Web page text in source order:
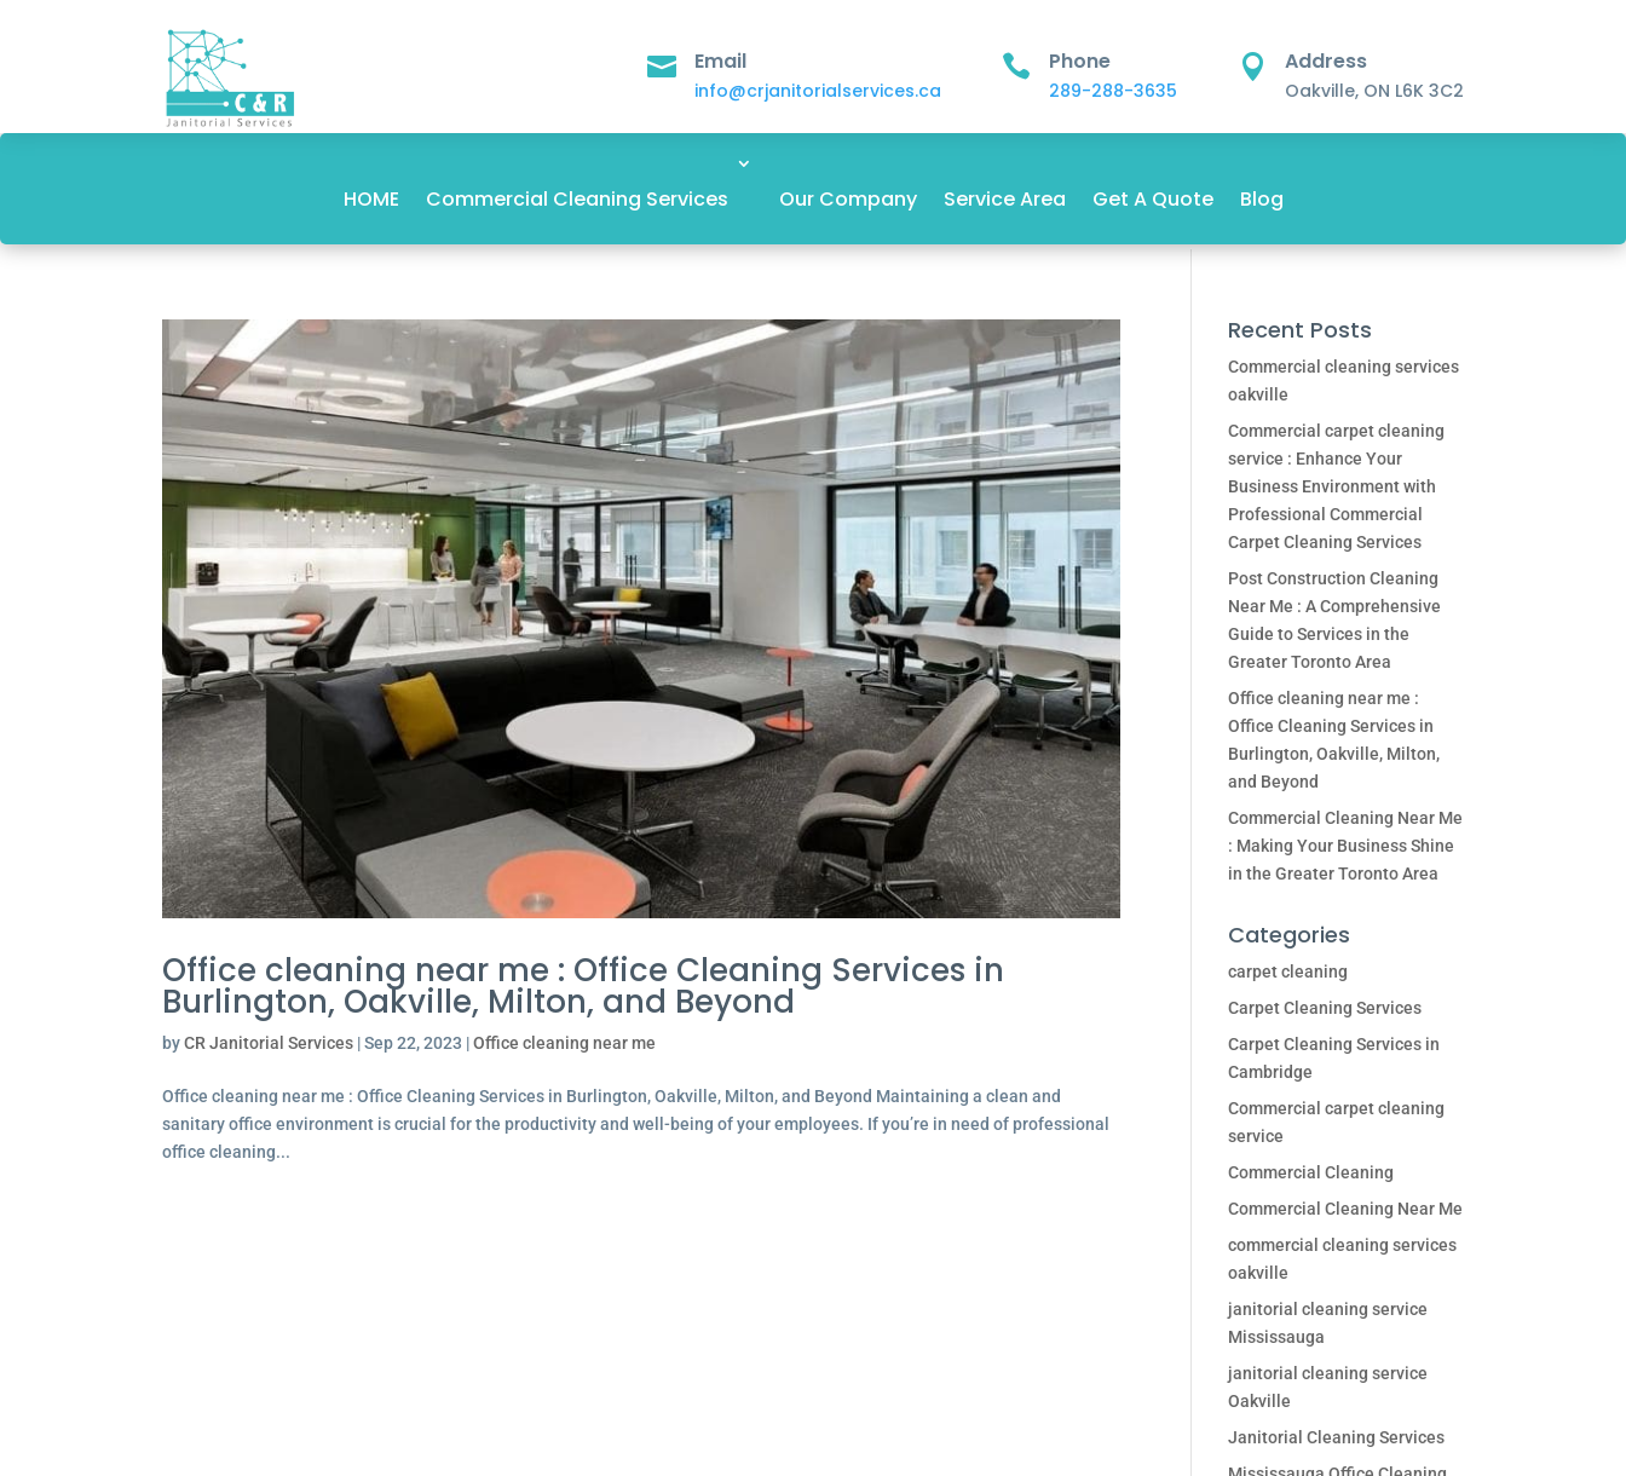
 Email
info@crjanitorialservices.ca
 Phone
289-288-3635
 Address
Oakville, ON L6K 3C2
HOME Commercial Cleaning Services Our Company Service Area Get A Quote Blog
Office cleaning near me : Office Cleaning Services in
Burlington, Oakville, Milton, and Beyond
byCR Janitorial Services |Sep 22, 2023 |Office cleaning near me
Office cleaning near me : Office Cleaning Services in Burlington, Oakville, Milton, and Beyond Maintaining a clean and
sanitary office environment is crucial for the productivity and well-being of your employees. If you’re in need of professional
office cleaning...
Recent Posts
Commercial cleaning services
oakville
Commercial carpet cleaning
service : Enhance Your
Business Environment with
Professional Commercial
Carpet Cleaning Services
Post Construction Cleaning
Near Me : A Comprehensive
Guide to Services in the
Greater Toronto Area
Office cleaning near me :
Office Cleaning Services in
Burlington, Oakville, Milton,
and Beyond
Commercial Cleaning Near Me
: Making Your Business Shine
in the Greater Toronto Area
Categories
carpet cleaning
Carpet Cleaning Services
Carpet Cleaning Services in
Cambridge
Commercial carpet cleaning
service
Commercial Cleaning
Commercial Cleaning Near Me
commercial cleaning services
oakville
janitorial cleaning service
Mississauga
janitorial cleaning service
Oakville
Janitorial Cleaning Services